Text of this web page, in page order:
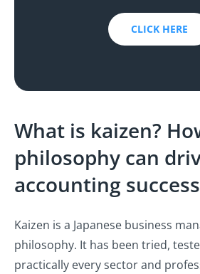
CLICK HERE
What is kaizen?
philosophy can
accounting success
Kaizen is a Japanese business
philosophy. It has been tried,
practically every sector and